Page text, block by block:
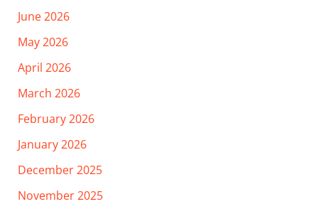
June 2026
May 2026
April 2026
March 2026
February 2026
January 2026
December 2025
November 2025